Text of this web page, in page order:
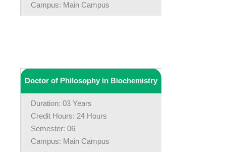
Campus: Main Campus
Doctor of Philosophy in Biochemistry
Duration: 03 Years
Credit Hours: 24 Hours
Semester: 06
Campus: Main Campus